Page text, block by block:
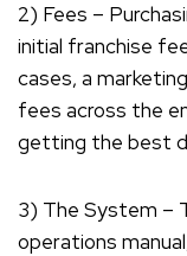
2) Fees –
initial franchise
cases, a
fees across the
getting the best
3) The System –
operations